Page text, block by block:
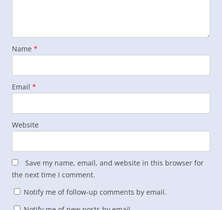
Name *
Email *
Website
Save my name, email, and website in this browser for
the next time I comment.
Notify me of follow-up comments by email.